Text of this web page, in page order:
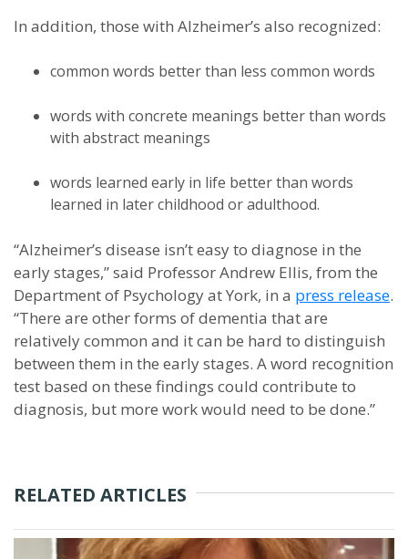
In addition, those with Alzheimer’s also recognized:
common words better than less common words
words with concrete meanings better than words
with abstract meanings
words learned early in life better than words
learned in later childhood or adulthood.
“Alzheimer’s disease isn’t easy to diagnose in the
early stages,” said Professor Andrew Ellis, from the
Department of Psychology at York, in a press release.
“There are other forms of dementia that are
relatively common and it can be hard to distinguish
between them in the early stages. A word recognition
test based on these findings could contribute to
diagnosis, but more work would need to be done.”
RELATED ARTICLES